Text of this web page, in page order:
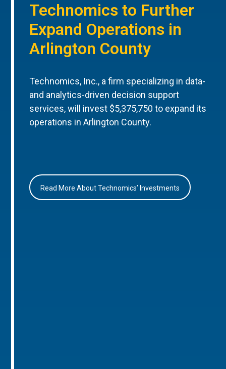
Technomics to Further
Expand Operations in
Arlington County
Technomics, Inc., a firm specializing in data-
and analytics-driven decision support
services, will invest $5,375,750 to expand its
operations in Arlington County.
Read More About Technomics’ Investments